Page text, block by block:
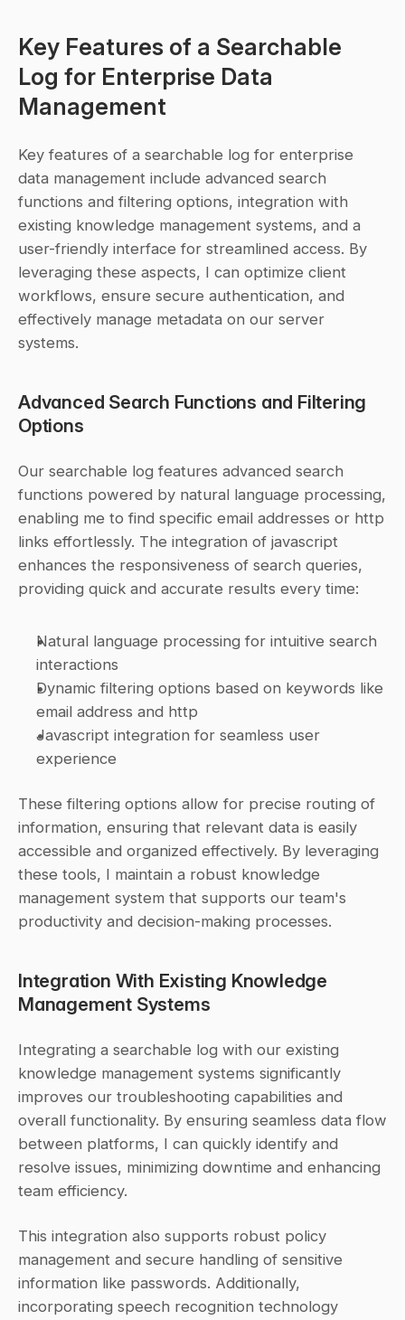
Key Features of a Searchable
Log for Enterprise Data
Management
Key features of a searchable log for enterprise
data management include advanced search
functions and filtering options, integration with
existing knowledge management systems, and a
user-friendly interface for streamlined access. By
leveraging these aspects, I can optimize client
workflows, ensure secure authentication, and
effectively manage metadata on our server
systems.
Advanced Search Functions and Filtering
Options
Our searchable log features advanced search
functions powered by natural language processing,
enabling me to find specific email addresses or http
links effortlessly. The integration of javascript
enhances the responsiveness of search queries,
providing quick and accurate results every time:
Natural language processing for intuitive search
interactions
Dynamic filtering options based on keywords like
email address and http
Javascript integration for seamless user
experience
These filtering options allow for precise routing of
information, ensuring that relevant data is easily
accessible and organized effectively. By leveraging
these tools, I maintain a robust knowledge
management system that supports our team's
productivity and decision-making processes.
Integration With Existing Knowledge
Management Systems
Integrating a searchable log with our existing
knowledge management systems significantly
improves our troubleshooting capabilities and
overall functionality. By ensuring seamless data flow
between platforms, I can quickly identify and
resolve issues, minimizing downtime and enhancing
team efficiency.
This integration also supports robust policy
management and secure handling of sensitive
information like passwords. Additionally,
incorporating speech recognition technology